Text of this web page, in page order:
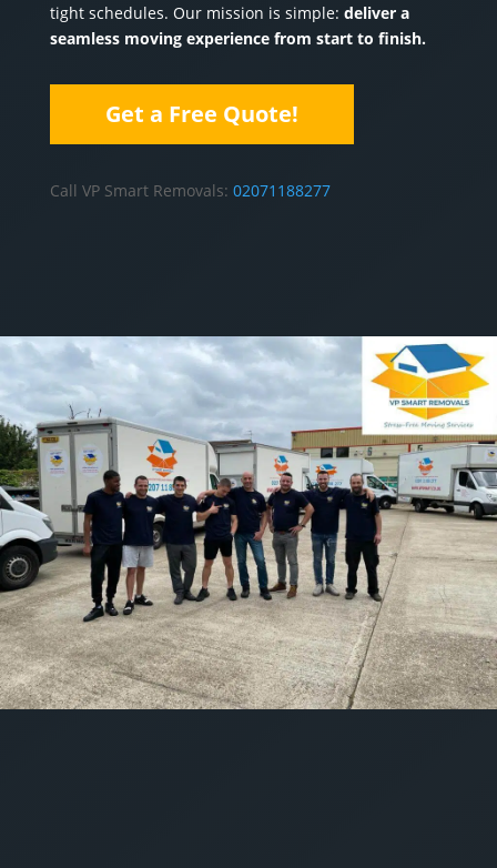
tight schedules. Our mission is simple: deliver a
seamless moving experience from start to finish.
Get a Free Quote!
Call VP Smart Removals:‎ 02071188277